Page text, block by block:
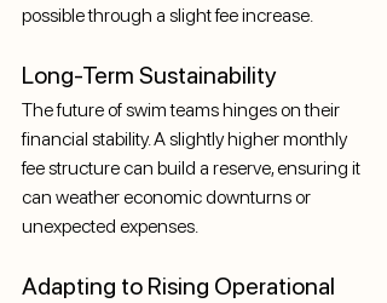
possible through a slight fee increase.
Long-Term Sustainability
The future of swim teams hinges on their
financial stability. A slightly higher monthly
fee structure can build a reserve, ensuring it
can weather economic downturns or
unexpected expenses.
Adapting to Rising Operational